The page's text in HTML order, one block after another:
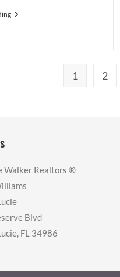
Selling
1 2
Walker Realtors ®️
Blvd
FL 34986